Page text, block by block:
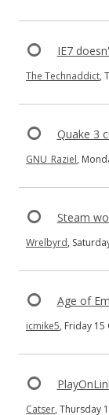
IE7
The Technaddict,
Quake 3
GNU_Raziel,
Steam
Wrelbyrd,
Age of
icmike5, Friday
Catser, Thursday